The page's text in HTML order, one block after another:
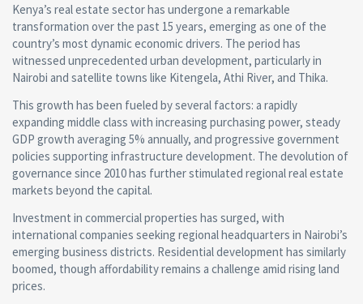
Kenya’s real estate sector has undergone a remarkable
transformation over the past 15 years, emerging as one of the
country’s most dynamic economic drivers. The period has
witnessed unprecedented urban development, particularly in
Nairobi and satellite towns like Kitengela, Athi River, and Thika.
This growth has been fueled by several factors: a rapidly
expanding middle class with increasing purchasing power, steady
GDP growth averaging 5% annually, and progressive government
policies supporting infrastructure development. The devolution of
governance since 2010 has further stimulated regional real estate
markets beyond the capital.
Investment in commercial properties has surged, with
international companies seeking regional headquarters in Nairobi’s
emerging business districts. Residential development has similarly
boomed, though affordability remains a challenge amid rising land
prices.